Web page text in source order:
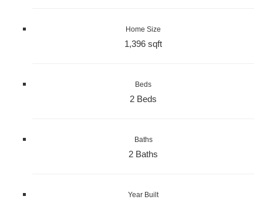
Home Size
1,396 sqft
Beds
2 Beds
Baths
2 Baths
Year Built